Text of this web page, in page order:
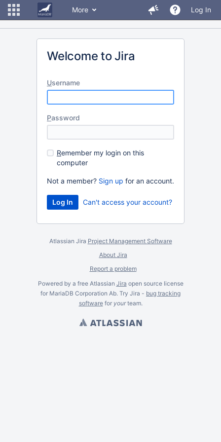
More Log In
Welcome to Jira
Username
Password
Remember my login on this
computer
Not a member? Sign up for an account.
Can't access your account?
Atlassian Jira Project Management Software
About Jira
Report a problem
Powered by a free Atlassian Jira open source license
for MariaDB Corporation Ab. Try Jira - bug tracking
softwarefor yourteam.